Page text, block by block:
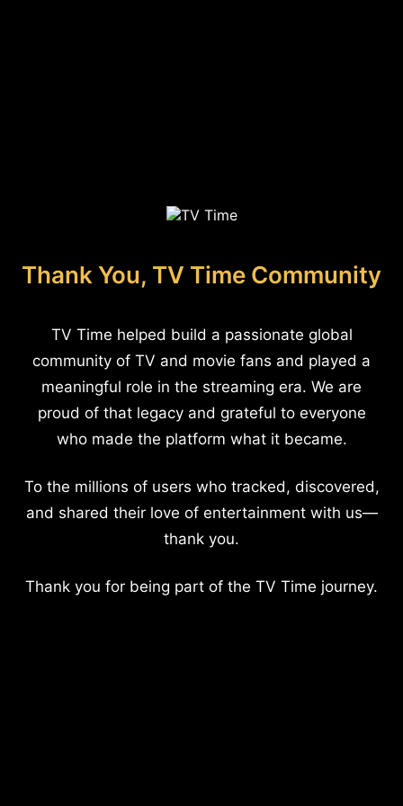
Thank You, TV Time Community
TV Time helped build a passionate global
community of TV and movie fans and played a
meaningful role in the streaming era. We are
proud of that legacy and grateful to everyone
who made the platform what it became.
To the millions of users who tracked, discovered,
and shared their love of entertainment with us—
thank you.
Thank you for being part of the TV Time journey.